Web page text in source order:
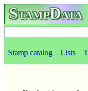
StampData
Stamp catalog Lists